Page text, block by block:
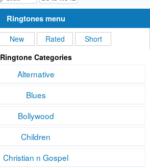
Ringtones menu
New Rated
Short
Ringtone Categories
Alternative
Blues
Bollywood
Children
Christian n Gospel